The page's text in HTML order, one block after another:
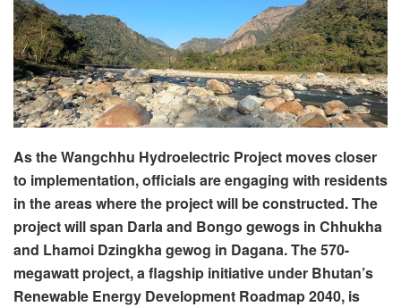
As the Wangchhu Hydroelectric Project moves closer
to implementation, officials are engaging with residents
in the areas where the project will be constructed. The
project will span Darla and Bongo gewogs in Chhukha
and Lhamoi Dzingkha gewog in Dagana. The 570-
megawatt project, a flagship initiative under Bhutan’s
Renewable Energy Development Roadmap 2040, is